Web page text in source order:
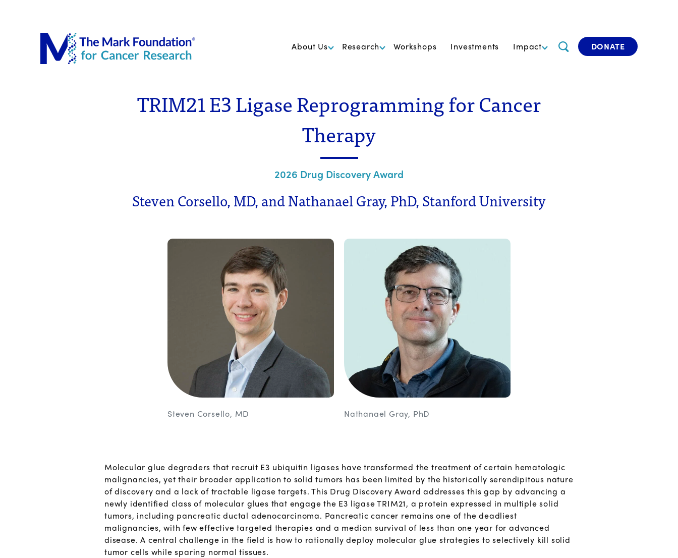
About Us Research Workshops Investments Impact DONATE
TRIM21 E3 Ligase Reprogramming for Cancer
Therapy
2026 Drug Discovery Award
Steven Corsello, MD, and Nathanael Gray, PhD, Stanford University
Steven Corsello, MD Nathanael Gray, PhD
Molecular glue degraders that recruit E3 ubiquitin ligases have transformed the treatment of certain hematologic
malignancies, yet their broader application to solid tumors has been limited by the historically serendipitous nature
of discovery and a lack of tractable ligase targets. This Drug Discovery Award addresses this gap by advancing a
newly identified class of molecular glues that engage the E3 ligase TRIM21, a protein expressed in multiple solid
tumors, including pancreatic ductal adenocarcinoma. Pancreatic cancer remains one of the deadliest
malignancies, with few effective targeted therapies and a median survival of less than one year for advanced
disease. A central challenge in the field is how to rationally deploy molecular glue strategies to selectively kill solid
tumor cells while sparing normal tissues.